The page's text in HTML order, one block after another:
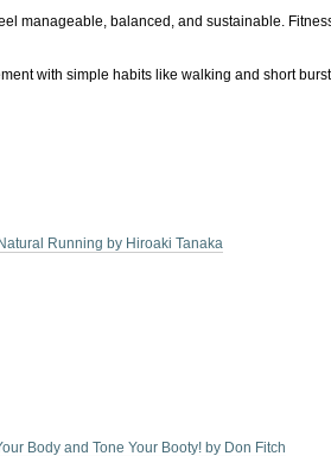
manageable, balanced, and sustainable.
with simple habits like walking and short
Running by Hiroaki Tanaka
Body and Tone Your Booty! by Don Fitch